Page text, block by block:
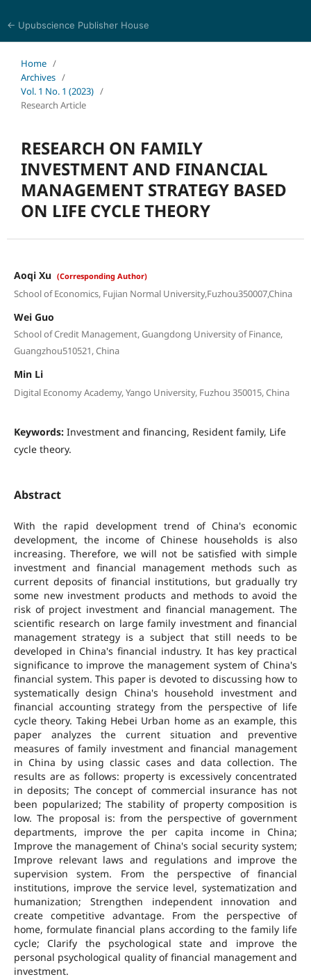
← Upubscience Publisher House
Home /
Archives /
Vol. 1 No. 1 (2023) /
Research Article
RESEARCH ON FAMILY
INVESTMENT AND FINANCIAL
MANAGEMENT STRATEGY BASED
ON LIFE CYCLE THEORY
Aoqi Xu (Corresponding Author)
School of Economics, Fujian Normal University,Fuzhou350007,China
Wei Guo
School of Credit Management, Guangdong University of Finance,
Guangzhou510521, China
Min Li
Digital Economy Academy, Yango University, Fuzhou 350015, China
Keywords: Investment and financing, Resident family, Life
cycle theory.
Abstract
With the rapid development trend of China's economic
development, the income of Chinese households is also
increasing. Therefore, we will not be satisfied with simple
investment and financial management methods such as
current deposits of financial institutions, but gradually try
some new investment products and methods to avoid the
risk of project investment and financial management. The
scientific research on large family investment and financial
management strategy is a subject that still needs to be
developed in China's financial industry. It has key practical
significance to improve the management system of China's
financial system. This paper is devoted to discussing how to
systematically design China's household investment and
financial accounting strategy from the perspective of life
cycle theory. Taking Hebei Urban home as an example, this
paper analyzes the current situation and preventive
measures of family investment and financial management
in China by using classic cases and data collection. The
results are as follows: property is excessively concentrated
in deposits; The concept of commercial insurance has not
been popularized; The stability of property composition is
low. The proposal is: from the perspective of government
departments, improve the per capita income in China;
Improve the management of China's social security system;
Improve relevant laws and regulations and improve the
supervision system. From the perspective of financial
institutions, improve the service level, systematization and
humanization; Strengthen independent innovation and
create competitive advantage. From the perspective of
home, formulate financial plans according to the family life
cycle; Clarify the psychological state and improve the
personal psychological quality of financial management and
investment.